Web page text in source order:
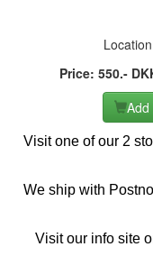
Price: 550.-
Add
Visit one of our 2
We ship with
Visit our info site